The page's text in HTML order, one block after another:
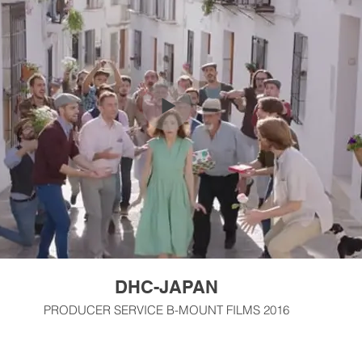
DHC-JAPAN
PRODUCER SERVICE B-MOUNT FILMS 2016